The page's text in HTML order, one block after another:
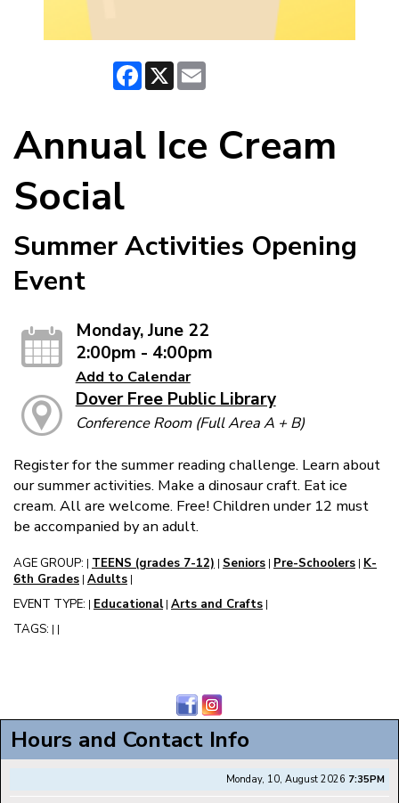
Facebook
X
Annual Ice Cream
Social
Summer Activities Opening
Event
Monday, June 22
2:00pm - 4:00pm
Add to Calendar
Dover Free Public Library
Conference Room (Full Area A + B)
Register for the summer reading challenge. Learn about
our summer activities. Make a dinosaur craft. Eat ice
cream. All are welcome. Free! Children under 12 must
be accompanied by an adult.
AGE GROUP: TEENS (grades 7-12) Seniors Pre-Schoolers K-
6th Grades Adults
EVENT TYPE: Educational Arts and Crafts
TAGS:
Hours and Contact Info
Monday, 10, August 2026 7:35PM